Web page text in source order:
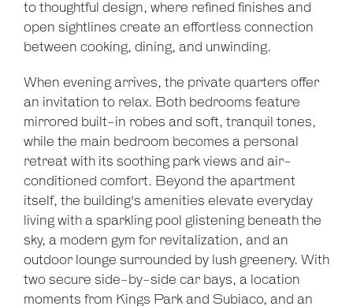
to thoughtful design, where refined finishes and
open sightlines create an effortless connection
between cooking, dining, and unwinding.
When evening arrives, the private quarters offer
an invitation to relax. Both bedrooms feature
mirrored built-in robes and soft, tranquil tones,
while the main bedroom becomes a personal
retreat with its soothing park views and air-
conditioned comfort. Beyond the apartment
itself, the building's amenities elevate everyday
living with a sparkling pool glistening beneath the
sky, a modern gym for revitalization, and an
outdoor lounge surrounded by lush greenery. With
two secure side-by-side car bays, a location
moments from Kings Park and Subiaco, and an